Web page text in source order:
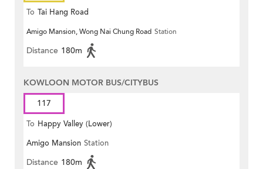
To Tai Hang Road
Amigo Mansion, Wong Nai Chung Road Station
Distance 180m
KOWLOON MOTOR BUS/CITYBUS
117
To Happy Valley (Lower)
Amigo Mansion Station
Distance 180m